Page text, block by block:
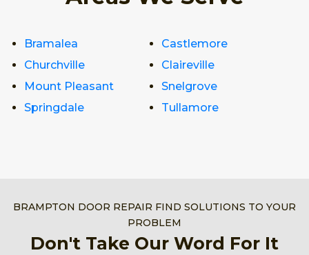
Bramalea
Castlemore
Churchville
Claireville
Mount Pleasant
Snelgrove
Springdale
Tullamore
BRAMPTON DOOR REPAIR FIND SOLUTIONS TO YOUR
PROBLEM
Don't Take Our Word For It